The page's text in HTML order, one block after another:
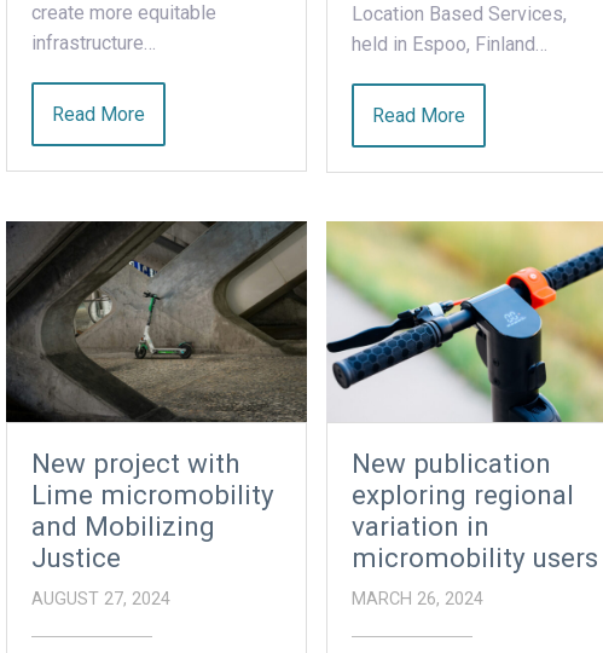
create more equitable
infrastructure…
Read More
Location Based Services,
held in Espoo, Finland…
Read More
New project with
Lime micromobility
and Mobilizing
Justice
AUGUST 27, 2024
New publication
exploring regional
variation in
micromobility users
MARCH 26, 2024